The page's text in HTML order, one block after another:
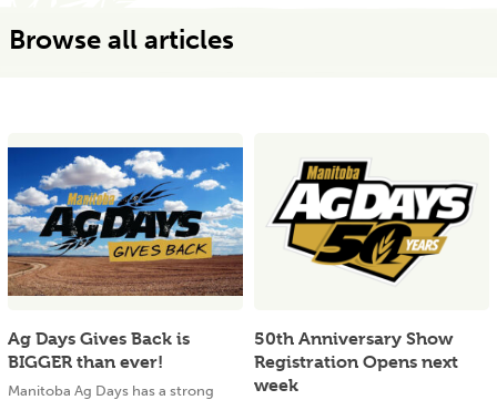
Browse all articles
Ag Days Gives Back is
BIGGER than ever!
Manitoba Ag Days has a strong
50th Anniversary Show
Registration Opens next
week